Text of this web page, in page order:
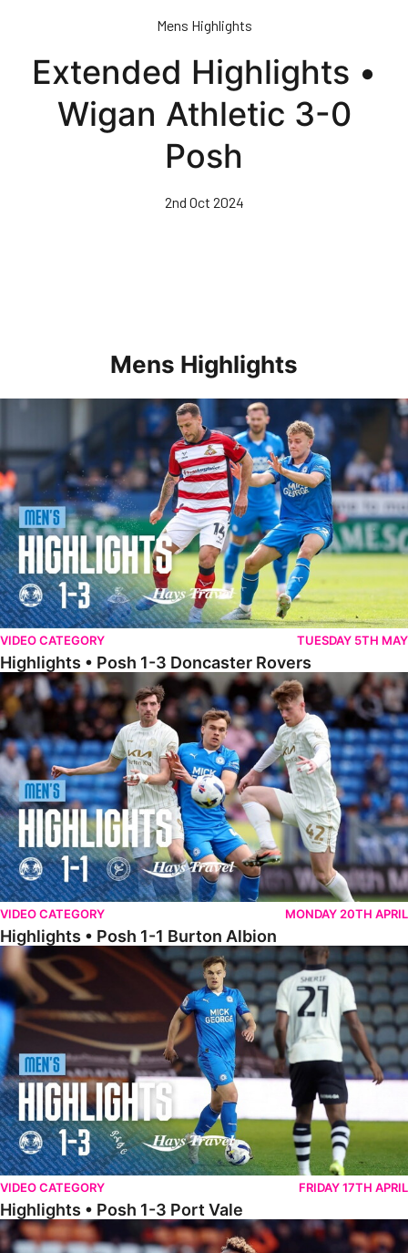
content
Mens Highlights
Extended Highlights •
Wigan Athletic 3-0
Posh
2nd Oct 2024
Mens Highlights
Highlights • Posh 1-3 Doncaster Rovers
VIDEO CATEGORY TUESDAY 5TH MAY
Highlights • Posh 1-3 Doncaster Rovers
Highlights • Posh 1-1 Burton Albion
VIDEO CATEGORY MONDAY 20TH APRIL
Highlights • Posh 1-1 Burton Albion
Highlights • Posh 1-3 Port Vale
VIDEO CATEGORY FRIDAY 17TH APRIL
Highlights • Posh 1-3 Port Vale
Highlights • Blackpool 3-1 Posh